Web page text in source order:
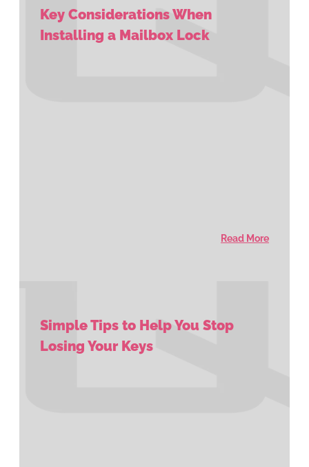
Key Considerations When
Installing a Mailbox Lock
Read More
Simple Tips to Help You Stop
Losing Your Keys